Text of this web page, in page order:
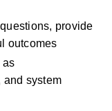
provide
outcomes
as
and system